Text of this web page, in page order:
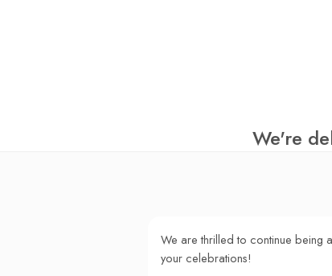
We're
We are thrilled to continue being
your celebrations!